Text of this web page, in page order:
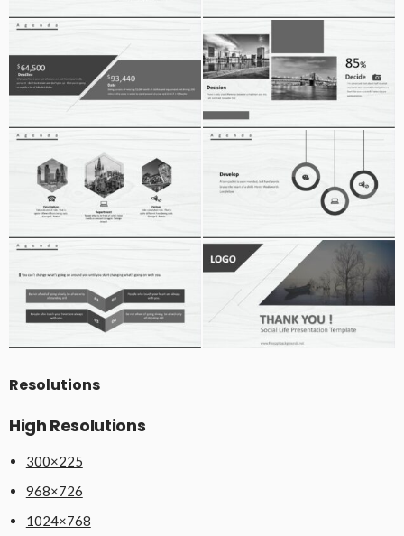
Resolutions
High Resolutions
300×225
968×726
1024×768